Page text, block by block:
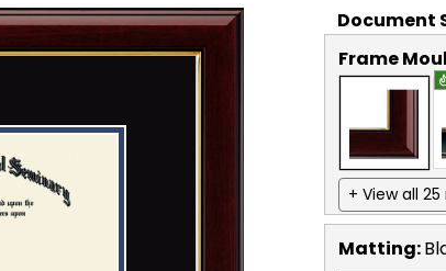
Document
Frame
+ View all
Matting: